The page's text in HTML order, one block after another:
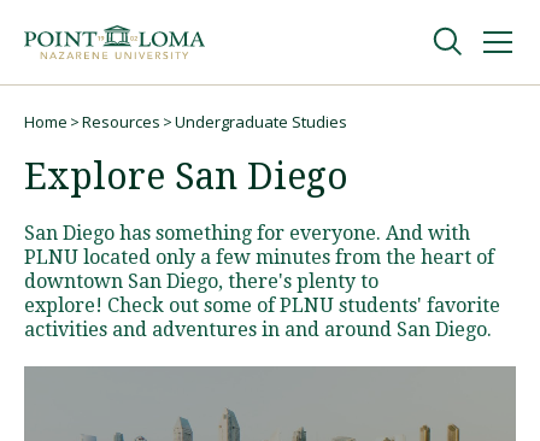
navigation
content
Undergraduate
Graduate
Online
Home Resources Undergraduate Studies
Explore San Diego
San Diego has something for everyone. And with
PLNU located only a few minutes from the heart of
downtown San Diego, there's plenty to
explore! Check out some of PLNU students' favorite
activities and adventures in and around San Diego.